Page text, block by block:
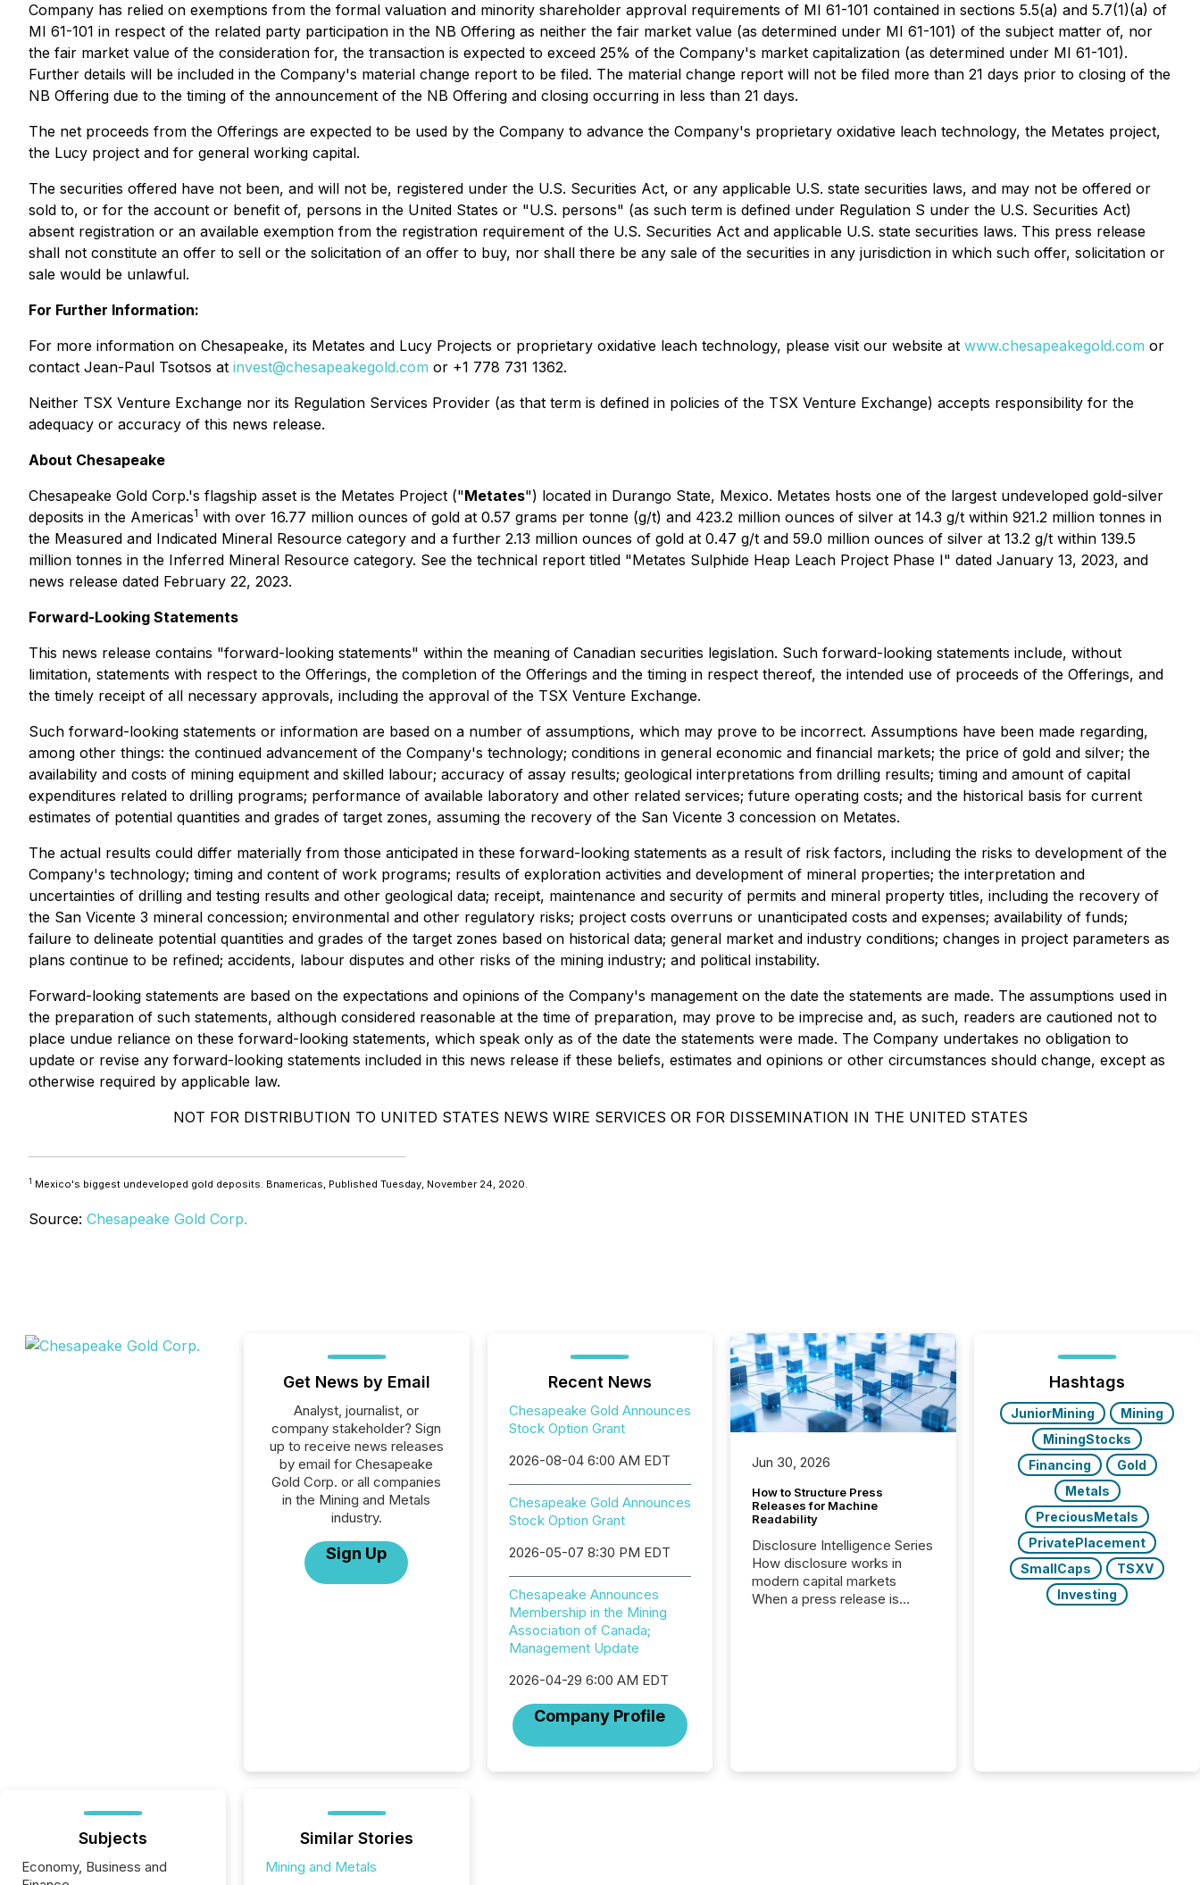
Company has relied on exemptions from the formal valuation and minority shareholder approval requirements of MI 61-101 contained in sections 5.5(a) and 5.7(1)(a) of
MI 61-101 in respect of the related party participation in the NB Offering as neither the fair market value (as determined under MI 61-101) of the subject matter of, nor
the fair market value of the consideration for, the transaction is expected to exceed 25% of the Company's market capitalization (as determined under MI 61-101).
Further details will be included in the Company's material change report to be filed. The material change report will not be filed more than 21 days prior to closing of the
NB Offering due to the timing of the announcement of the NB Offering and closing occurring in less than 21 days.
The net proceeds from the Offerings are expected to be used by the Company to advance the Company's proprietary oxidative leach technology, the Metates project,
the Lucy project and for general working capital.
The securities offered have not been, and will not be, registered under the U.S. Securities Act, or any applicable U.S. state securities laws, and may not be offered or
sold to, or for the account or benefit of, persons in the United States or "U.S. persons" (as such term is defined under Regulation S under the U.S. Securities Act)
absent registration or an available exemption from the registration requirement of the U.S. Securities Act and applicable U.S. state securities laws. This press release
shall not constitute an offer to sell or the solicitation of an offer to buy, nor shall there be any sale of the securities in any jurisdiction in which such offer, solicitation or
sale would be unlawful.
For Further Information:
For more information on Chesapeake, its Metates and Lucy Projects or proprietary oxidative leach technology, please visit our website at www.chesapeakegold.com or
contact Jean-Paul Tsotsos at invest@chesapeakegold.com or +1 778 731 1362.
Neither TSX Venture Exchange nor its Regulation Services Provider (as that term is defined in policies of the TSX Venture Exchange) accepts responsibility for the
adequacy or accuracy of this news release.
About Chesapeake
Chesapeake Gold Corp.'s flagship asset is the Metates Project ("Metates") located in Durango State, Mexico. Metates hosts one of the largest undeveloped gold-silver
deposits in the Americas1 with over 16.77 million ounces of gold at 0.57 grams per tonne (g/t) and 423.2 million ounces of silver at 14.3 g/t within 921.2 million tonnes in
the Measured and Indicated Mineral Resource category and a further 2.13 million ounces of gold at 0.47 g/t and 59.0 million ounces of silver at 13.2 g/t within 139.5
million tonnes in the Inferred Mineral Resource category. See the technical report titled "Metates Sulphide Heap Leach Project Phase I" dated January 13, 2023, and
news release dated February 22, 2023.
Forward-Looking Statements
This news release contains "forward-looking statements" within the meaning of Canadian securities legislation. Such forward-looking statements include, without
limitation, statements with respect to the Offerings, the completion of the Offerings and the timing in respect thereof, the intended use of proceeds of the Offerings, and
the timely receipt of all necessary approvals, including the approval of the TSX Venture Exchange.
Such forward-looking statements or information are based on a number of assumptions, which may prove to be incorrect. Assumptions have been made regarding,
among other things: the continued advancement of the Company's technology; conditions in general economic and financial markets; the price of gold and silver; the
availability and costs of mining equipment and skilled labour; accuracy of assay results; geological interpretations from drilling results; timing and amount of capital
expenditures related to drilling programs; performance of available laboratory and other related services; future operating costs; and the historical basis for current
estimates of potential quantities and grades of target zones, assuming the recovery of the San Vicente 3 concession on Metates.
The actual results could differ materially from those anticipated in these forward-looking statements as a result of risk factors, including the risks to development of the
Company's technology; timing and content of work programs; results of exploration activities and development of mineral properties; the interpretation and
uncertainties of drilling and testing results and other geological data; receipt, maintenance and security of permits and mineral property titles, including the recovery of
the San Vicente 3 mineral concession; environmental and other regulatory risks; project costs overruns or unanticipated costs and expenses; availability of funds;
failure to delineate potential quantities and grades of the target zones based on historical data; general market and industry conditions; changes in project parameters as
plans continue to be refined; accidents, labour disputes and other risks of the mining industry; and political instability.
Forward-looking statements are based on the expectations and opinions of the Company's management on the date the statements are made. The assumptions used in
the preparation of such statements, although considered reasonable at the time of preparation, may prove to be imprecise and, as such, readers are cautioned not to
place undue reliance on these forward-looking statements, which speak only as of the date the statements were made. The Company undertakes no obligation to
update or revise any forward-looking statements included in this news release if these beliefs, estimates and opinions or other circumstances should change, except as
otherwise required by applicable law.
NOT FOR DISTRIBUTION TO UNITED STATES NEWS WIRE SERVICES OR FOR DISSEMINATION IN THE UNITED STATES
1 Mexico's biggest undeveloped gold deposits. Bnamericas, Published Tuesday, November 24, 2020.
Source: Chesapeake Gold Corp.
Get News by Email
Analyst, journalist, or
company stakeholder? Sign
up to receive news releases
by email for Chesapeake
Gold Corp. or all companies
in the Mining and Metals
industry.
Sign Up
Recent News
Chesapeake Gold Announces
Stock Option Grant
2026-08-04 6:00 AM EDT
Chesapeake Gold Announces
Stock Option Grant
2026-05-07 8:30 PM EDT
Chesapeake Announces
Membership in the Mining
Association of Canada;
Management Update
2026-04-29 6:00 AM EDT
Company Profile
Jun 30, 2026
How to Structure Press
Releases for Machine
Readability
Disclosure Intelligence Series
How disclosure works in
modern capital markets
When a press release is
processing corporate
Hashtags
JuniorMining
Mining
MiningStocks
Financing
Gold
Metals
PreciousMetals
PrivatePlacement
SmallCaps
TSXV
Investing
Subjects
Economy, Business and
Similar Stories
Mining and Metals